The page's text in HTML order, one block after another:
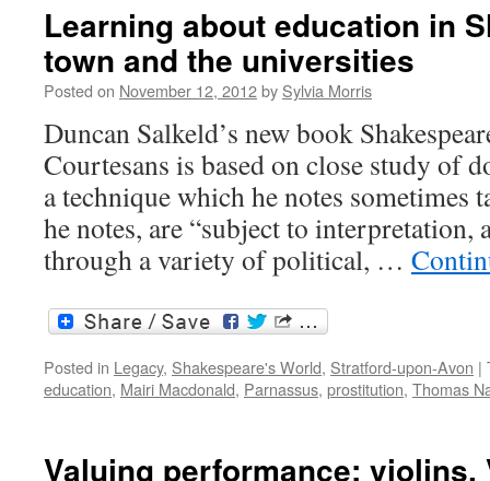
Learning about education in
town and the universities
Posted on November 12, 2012by Sylvia Morris
Duncan Salkeld’s new book
Courtesans is based on close study of
a technique which he notes sometimes
he notes, are “subject to interpretation,
through a variety of political, …
Posted in Legacy, Shakespeare's World, Stratford-upon-Avon |
education, Mairi Macdonald, Parnassus, prostitution, Thomas
Valuing performance: violins,